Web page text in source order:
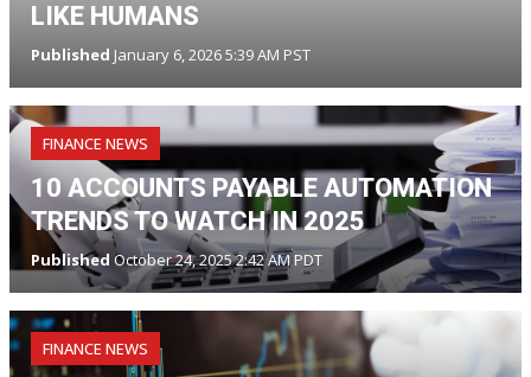
LIKE HUMANS
Published January 6, 2026 5:39 AM PST
FINANCE NEWS
10 ACCOUNTS PAYABLE AUTOMATION
TRENDS TO WATCH IN 2025
Published October 24, 2025 2:42 AM PDT
FINANCE NEWS